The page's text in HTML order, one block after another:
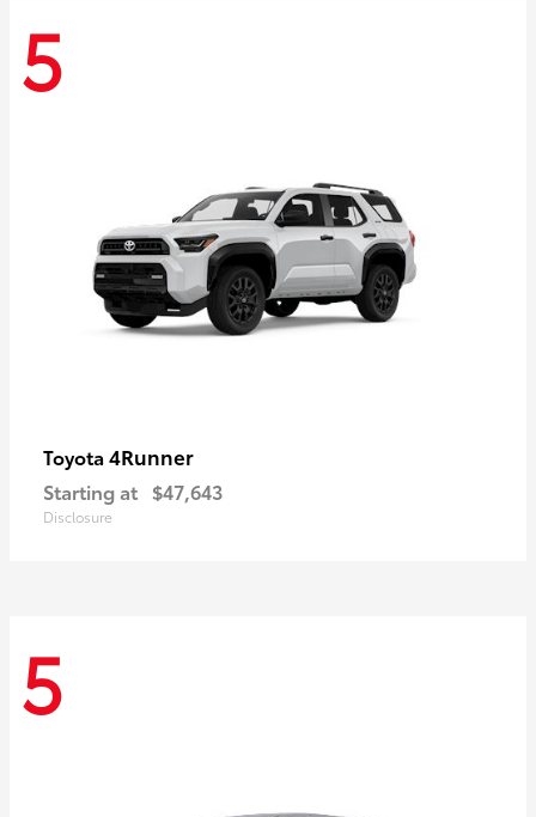
5
Toyota 4Runner
Starting at $47,643
Disclosure
5